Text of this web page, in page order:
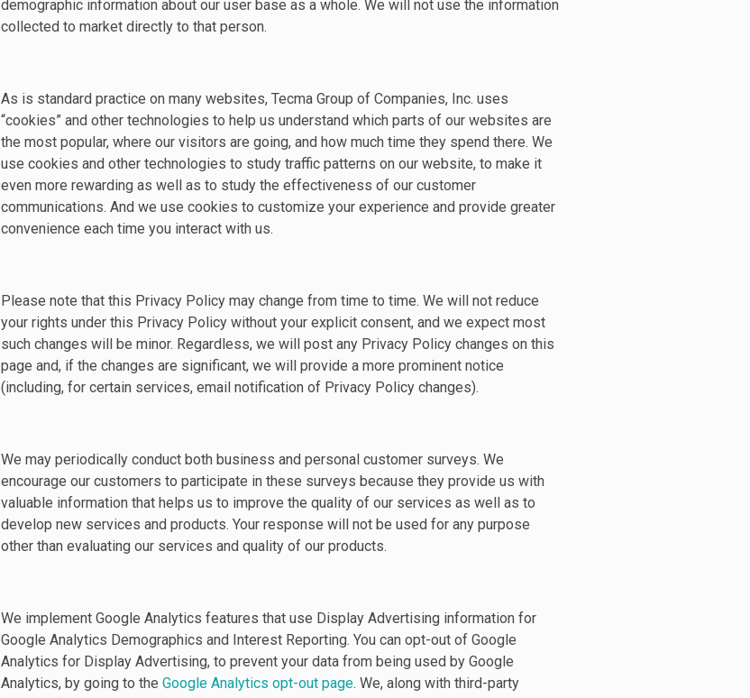
demographic information about our user base as a whole. We will not use the information
collected to market directly to that person.
As is standard practice on many websites, Tecma Group of Companies, Inc. uses
“cookies” and other technologies to help us understand which parts of our websites are
the most popular, where our visitors are going, and how much time they spend there. We
use cookies and other technologies to study traffic patterns on our website, to make it
even more rewarding as well as to study the effectiveness of our customer
communications. And we use cookies to customize your experience and provide greater
convenience each time you interact with us.
Please note that this Privacy Policy may change from time to time. We will not reduce
your rights under this Privacy Policy without your explicit consent, and we expect most
such changes will be minor. Regardless, we will post any Privacy Policy changes on this
page and, if the changes are significant, we will provide a more prominent notice
(including, for certain services, email notification of Privacy Policy changes).
We may periodically conduct both business and personal customer surveys. We
encourage our customers to participate in these surveys because they provide us with
valuable information that helps us to improve the quality of our services as well as to
develop new services and products. Your response will not be used for any purpose
other than evaluating our services and quality of our products.
We implement Google Analytics features that use Display Advertising information for
Google Analytics Demographics and Interest Reporting. You can opt-out of Google
Analytics for Display Advertising, to prevent your data from being used by Google
Analytics, by going to the Google Analytics opt-out page. We, along with third-party